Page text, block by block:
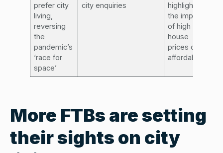
prefer city
living,
reversing
the
pandemic’s
‘race for
space’
city enquiries
highlighting
the impact
of high
house
prices on
affordability
More FTBs are setting
their sights on city